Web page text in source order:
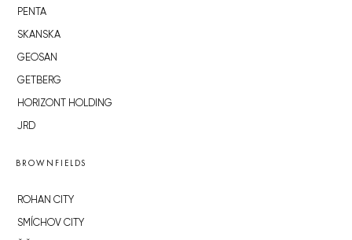
PENTA
SKANSKA
GEOSAN
GETBERG
HORIZONT HOLDING
JRD
BROWNFIELDS
ROHAN CITY
SMÍCHOV CITY